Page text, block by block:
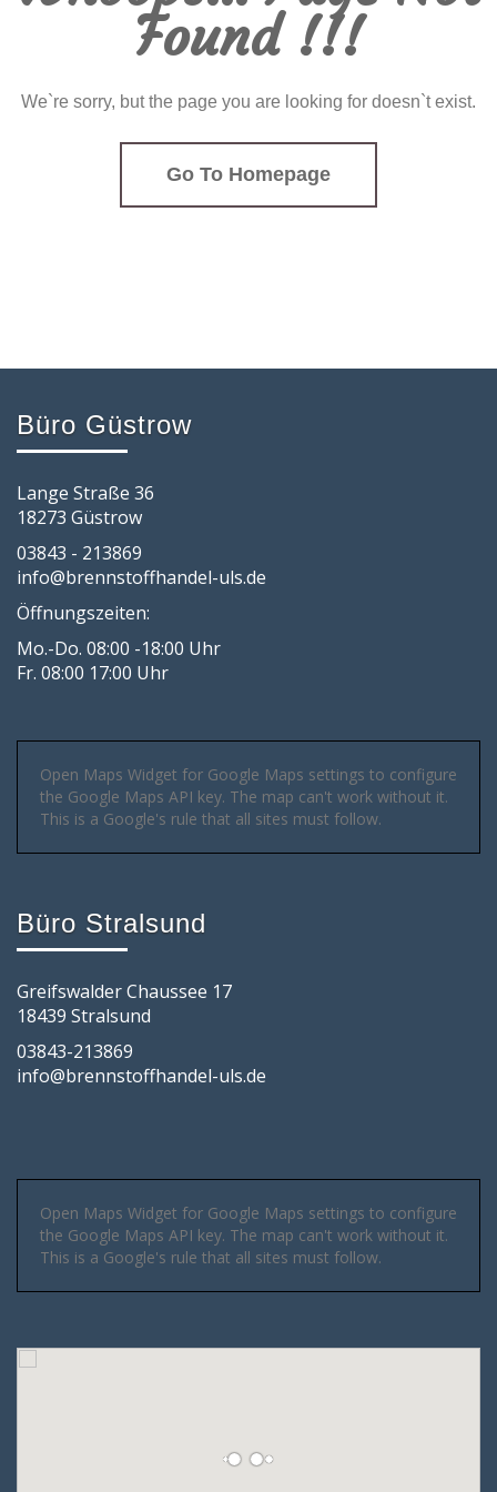
Found !!!
We`re sorry, but the page you are looking for doesn`t exist.
Go To Homepage
Büro Güstrow
Lange Straße 36
18273 Güstrow
03843 - 213869
info@brennstoffhandel-uls.de
Öffnungszeiten:
Mo.-Do. 08:00 -18:00 Uhr
Fr. 08:00 17:00 Uhr
Open Maps Widget for Google Maps settings to configure
the Google Maps API key. The map can't work without it.
This is a Google's rule that all sites must follow.
Büro Stralsund
Greifswalder Chaussee 17
18439 Stralsund
03843-213869
info@brennstoffhandel-uls.de
Open Maps Widget for Google Maps settings to configure
the Google Maps API key. The map can't work without it.
This is a Google's rule that all sites must follow.